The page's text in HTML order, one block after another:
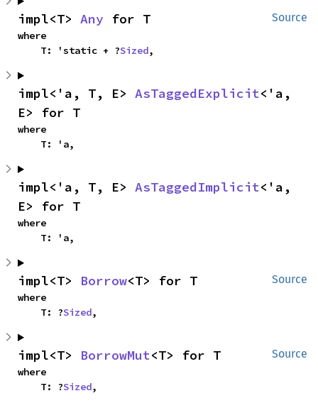
Source
impl<T> Any for T
where
    T: 'static + ?
Sized,
impl<'a, T, E> AsTaggedExplicit<'a,
E> for T
where
    T: 'a,
impl<'a, T, E> AsTaggedImplicit<'a,
E> for T
where
    T: 'a,
Source
impl<T> Borrow<T> for T
where
    T: ?
Sized,
Source
impl<T> BorrowMut<T> for T
where
    T: ?
Sized,